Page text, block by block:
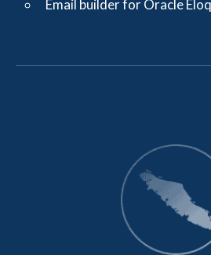
Email builder for Oracle